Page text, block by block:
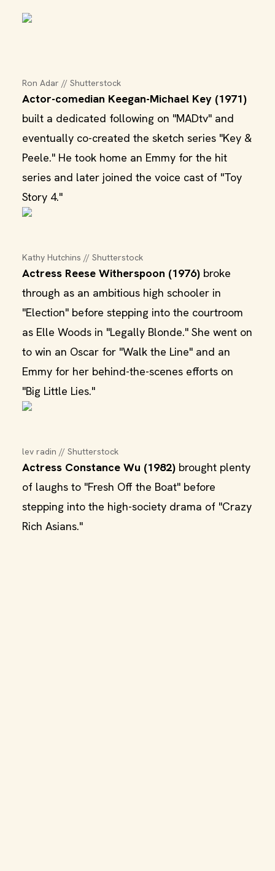
Ron Adar // Shutterstock
Actor-comedian Keegan-Michael Key (1971)
built a dedicated following on "MADtv" and
eventually co-created the sketch series "Key &
Peele." He took home an Emmy for the hit
series and later joined the voice cast of "Toy
Story 4."
Kathy Hutchins // Shutterstock
Actress Reese Witherspoon (1976) broke
through as an ambitious high schooler in
"Election" before stepping into the courtroom
as Elle Woods in "Legally Blonde." She went on
to win an Oscar for "Walk the Line" and an
Emmy for her behind-the-scenes efforts on
"Big Little Lies."
lev radin // Shutterstock
Actress Constance Wu (1982) brought plenty
of laughs to "Fresh Off the Boat" before
stepping into the high-society drama of "Crazy
Rich Asians."